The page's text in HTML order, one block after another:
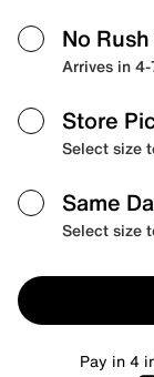
No
Arrives in
Store
Select size
Same
Select size
Pay in 4